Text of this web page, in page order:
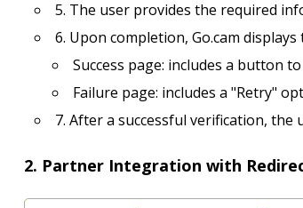
5. The user provides the required
6. Upon completion, Go.cam
Success page: includes a button
Failure page: includes a "Retry"
7. After a successful verification,
2. Partner Integration with